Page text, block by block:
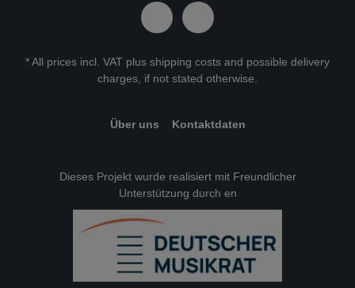
* All prices incl. VAT plus shipping costs and possible delivery
charges, if not stated otherwise.
Über uns Kontaktdaten
Dieses Projekt wurde realisiert mit Freundlicher
Unterstützung durch en